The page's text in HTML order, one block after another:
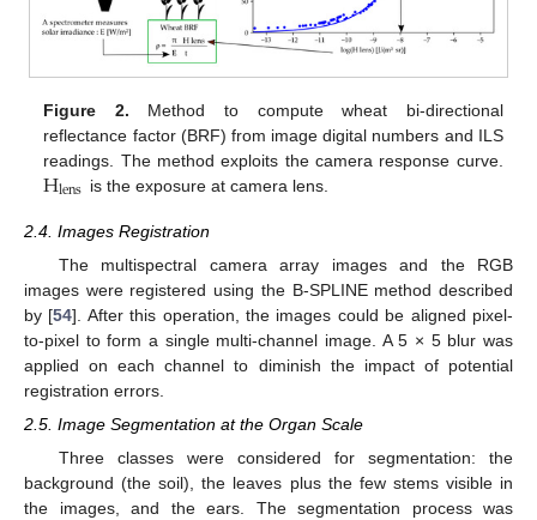
Figure 2. Method to compute wheat bi-directional
reflectance factor (BRF) from image digital numbers and ILS
readings. The method exploits the camera response curve.
Hlens is the exposure at camera lens.
2.4. Images Registration
The multispectral camera array images and the RGB
images were registered using the B-SPLINE method described
by [54]. After this operation, the images could be aligned pixel-
to-pixel to form a single multi-channel image. A 5 × 5 blur was
applied on each channel to diminish the impact of potential
registration errors.
2.5. Image Segmentation at the Organ Scale
Three classes were considered for segmentation: the
background (the soil), the leaves plus the few stems visible in
the images, and the ears. The segmentation process was